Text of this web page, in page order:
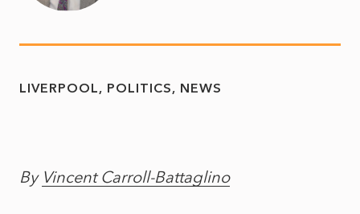
LIVERPOOL POLITICS NEWS
By Vincent Carroll-Battaglino